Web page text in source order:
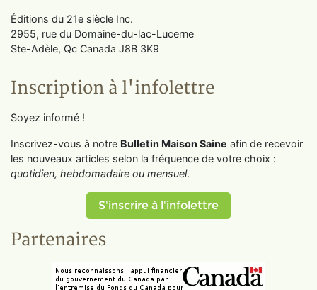
Éditions du 21e siècle Inc.
2955, rue du Domaine-du-lac-Lucerne
Ste-Adèle, Qc Canada J8B 3K9
Inscription à l'infolettre
Soyez informé !
Inscrivez-vous à notre Bulletin Maison Saine afin de recevoir
les nouveaux articles selon la fréquence de votre choix :
quotidien, hebdomadaire ou mensuel.
S'inscrire à l'infolettre
Partenaires